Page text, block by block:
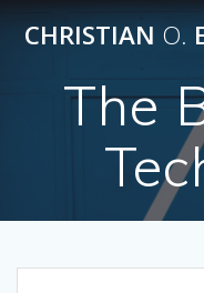
CHRISTIAN O.
The